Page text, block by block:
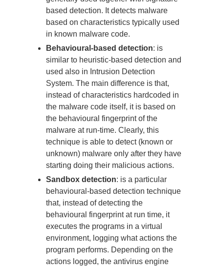
based detection. It detects malware
based on characteristics typically used
in known malware code.
Behavioural-based detection: is
similar to heuristic-based detection and
used also in Intrusion Detection
System. The main difference is that,
instead of characteristics hardcoded in
the malware code itself, it is based on
the behavioural fingerprint of the
malware at run-time. Clearly, this
technique is able to detect (known or
unknown) malware only after they have
starting doing their malicious actions.
Sandbox detection: is a particular
behavioural-based detection technique
that, instead of detecting the
behavioural fingerprint at run time, it
executes the programs in a virtual
environment, logging what actions the
program performs. Depending on the
actions logged, the antivirus engine